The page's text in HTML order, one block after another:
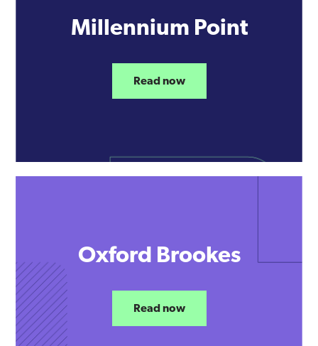
Millennium Point
Read now
Oxford Brookes
Read now